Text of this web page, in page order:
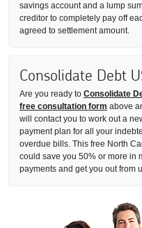
savings account and a lump
creditor to completely pay off
agreed to settlement amount.
Consolidate Debt
Are you ready to Consolidate
free consultation form above
will contact you to work out a
payment plan for all your
overdue bills. This free North
could save you 50% or more in
payments and get you out from